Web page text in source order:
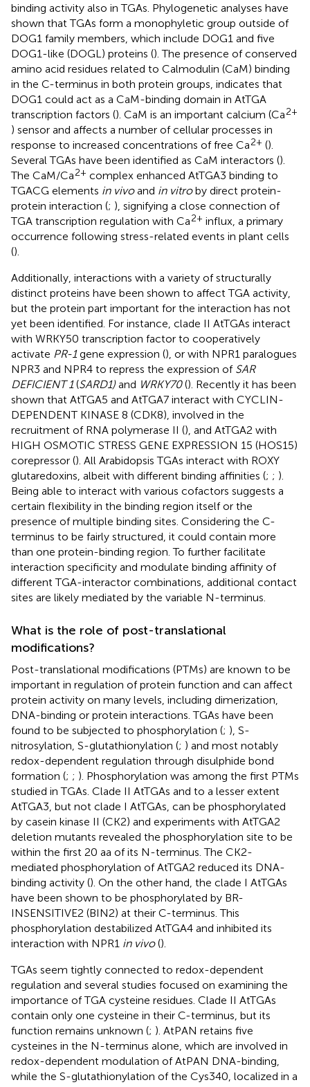
binding activity also in TGAs. Phylogenetic analyses have
shown that TGAs form a monophyletic group outside of
DOG1 family members, which include DOG1 and five
DOG1-like (DOGL) proteins (). The presence of conserved
amino acid residues related to Calmodulin (CaM) binding
in the C-terminus in both protein groups, indicates that
DOG1 could act as a CaM-binding domain in AtTGA
transcription factors (). CaM is an important calcium (Ca2+
) sensor and affects a number of cellular processes in
response to increased concentrations of free Ca2+ ().
Several TGAs have been identified as CaM interactors ().
The CaM/Ca2+ complex enhanced AtTGA3 binding to
TGACG elements in vivoand in vitroby direct protein-
protein interaction (; ), signifying a close connection of
TGA transcription regulation with Ca2+ influx, a primary
occurrence following stress-related events in plant cells
().
Additionally, interactions with a variety of structurally
distinct proteins have been shown to affect TGA activity,
but the protein part important for the interaction has not
yet been identified. For instance, clade II AtTGAs interact
with WRKY50 transcription factor to cooperatively
activate PR-1gene expression (), or with NPR1 paralogues
NPR3 and NPR4 to repress the expression of SAR
DEFICIENT 1(SARD1) and WRKY70(). Recently it has been
shown that AtTGA5 and AtTGA7 interact with CYCLIN-
DEPENDENT KINASE 8 (CDK8), involved in the
recruitment of RNA polymerase II (), and AtTGA2 with
HIGH OSMOTIC STRESS GENE EXPRESSION 15 (HOS15)
corepressor (). All Arabidopsis TGAs interact with ROXY
glutaredoxins, albeit with different binding affinities (; ; ).
Being able to interact with various cofactors suggests a
certain flexibility in the binding region itself or the
presence of multiple binding sites. Considering the C-
terminus to be fairly structured, it could contain more
than one protein-binding region. To further facilitate
interaction specificity and modulate binding affinity of
different TGA-interactor combinations, additional contact
sites are likely mediated by the variable N-terminus.
What is the role of post-translational
modifications?
Post-translational modifications (PTMs) are known to be
important in regulation of protein function and can affect
protein activity on many levels, including dimerization,
DNA-binding or protein interactions. TGAs have been
found to be subjected to phosphorylation (; ), S-
nitrosylation, S-glutathionylation (; ) and most notably
redox-dependent regulation through disulphide bond
formation (; ; ). Phosphorylation was among the first PTMs
studied in TGAs. Clade II AtTGAs and to a lesser extent
AtTGA3, but not clade I AtTGAs, can be phosphorylated
by casein kinase II (CK2) and experiments with AtTGA2
deletion mutants revealed the phosphorylation site to be
within the first 20 aa of its N-terminus. The CK2-
mediated phosphorylation of AtTGA2 reduced its DNA-
binding activity (). On the other hand, the clade I AtTGAs
have been shown to be phosphorylated by BR-
INSENSITIVE2 (BIN2) at their C-terminus. This
phosphorylation destabilized AtTGA4 and inhibited its
interaction with NPR1 in vivo().
TGAs seem tightly connected to redox-dependent
regulation and several studies focused on examining the
importance of TGA cysteine residues. Clade II AtTGAs
contain only one cysteine in their C-terminus, but its
function remains unknown (; ). AtPAN retains five
cysteines in the N-terminus alone, which are involved in
redox-dependent modulation of AtPAN DNA-binding,
while the S-glutathionylation of the Cys340, localized in a